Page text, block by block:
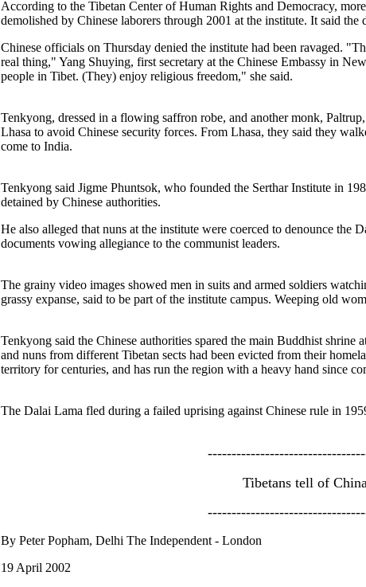
According to the Tibetan Center of Human Rights and Democracy,
demolished by Chinese laborers through 2001 at the institute. It said the
Chinese officials on Thursday denied the institute had been ravaged.
real thing," Yang Shuying, first secretary at the Chinese Embassy in
people in Tibet. (They) enjoy religious freedom," she said.
Tenkyong, dressed in a flowing saffron robe, and another monk,
Lhasa to avoid Chinese security forces. From Lhasa, they said they
come to India.
Tenkyong said Jigme Phuntsok, who founded the Serthar Institute in
detained by Chinese authorities.
He also alleged that nuns at the institute were coerced to denounce the
documents vowing allegiance to the communist leaders.
The grainy video images showed men in suits and armed soldiers
grassy expanse, said to be part of the institute campus. Weeping old
Tenkyong said the Chinese authorities spared the main Buddhist
and nuns from different Tibetan sects had been evicted from their
territory for centuries, and has run the region with a heavy hand since
The Dalai Lama fled during a failed uprising against Chinese rule in
Tibetans tell of
By Peter Popham, Delhi The Independent - London
19 April 2002